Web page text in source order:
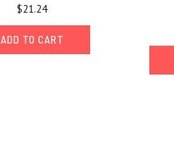
$21.24
ADD TO CART